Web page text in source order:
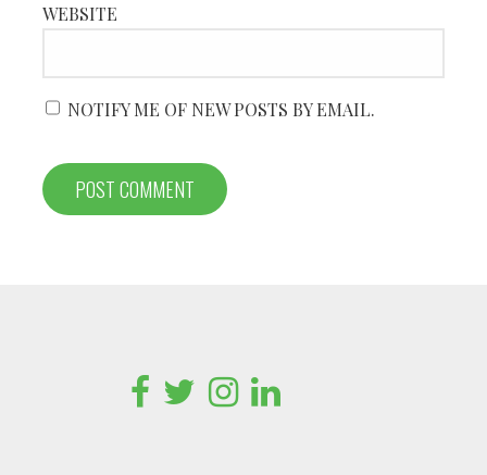
WEBSITE
NOTIFY ME OF NEW POSTS BY EMAIL.